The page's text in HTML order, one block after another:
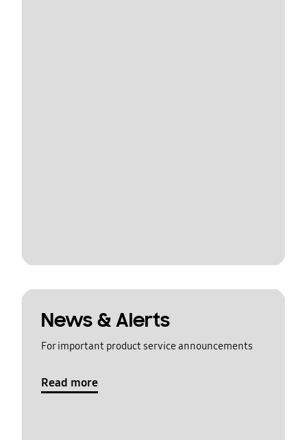
News & Alerts
For important product service announcements
Read more